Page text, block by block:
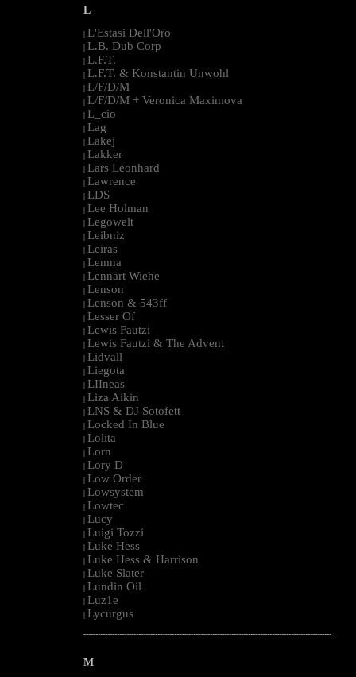
L
| L'Estasi Dell'Oro
| L.B. Dub Corp
| L.F.T.
| L.F.T. & Konstantin Unwohl
| L/F/D/M
| L/F/D/M + Veronica Maximova
| L_cio
| Lag
| Lakej
| Lakker
| Lars Leonhard
| Lawrence
| LDS
| Lee Holman
| Legowelt
| Leibniz
| Leiras
| Lemna
| Lennart Wiehe
| Lenson
| Lenson & 543ff
| Lesser Of
| Lewis Fautzi
| Lewis Fautzi & The Advent
| Lidvall
| Liegota
| LIIneas
| Liza Aikin
| LNS & DJ Sotofett
| Locked In Blue
| Lolita
| Lorn
| Lory D
| Low Order
| Lowsystem
| Lowtec
| Lucy
| Luigi Tozzi
| Luke Hess
| Luke Hess & Harrison
| Luke Slater
| Lundin Oil
| Luz1e
| Lycurgus
--------------------------------------------------------------------------------------------------------
M